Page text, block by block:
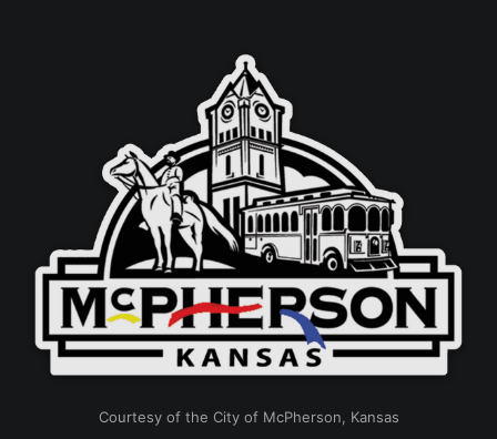
Courtesy of the City of McPherson, Kansas